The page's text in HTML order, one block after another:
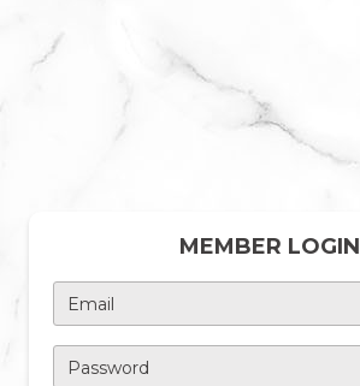
MEMBER LOGIN
Email
Password